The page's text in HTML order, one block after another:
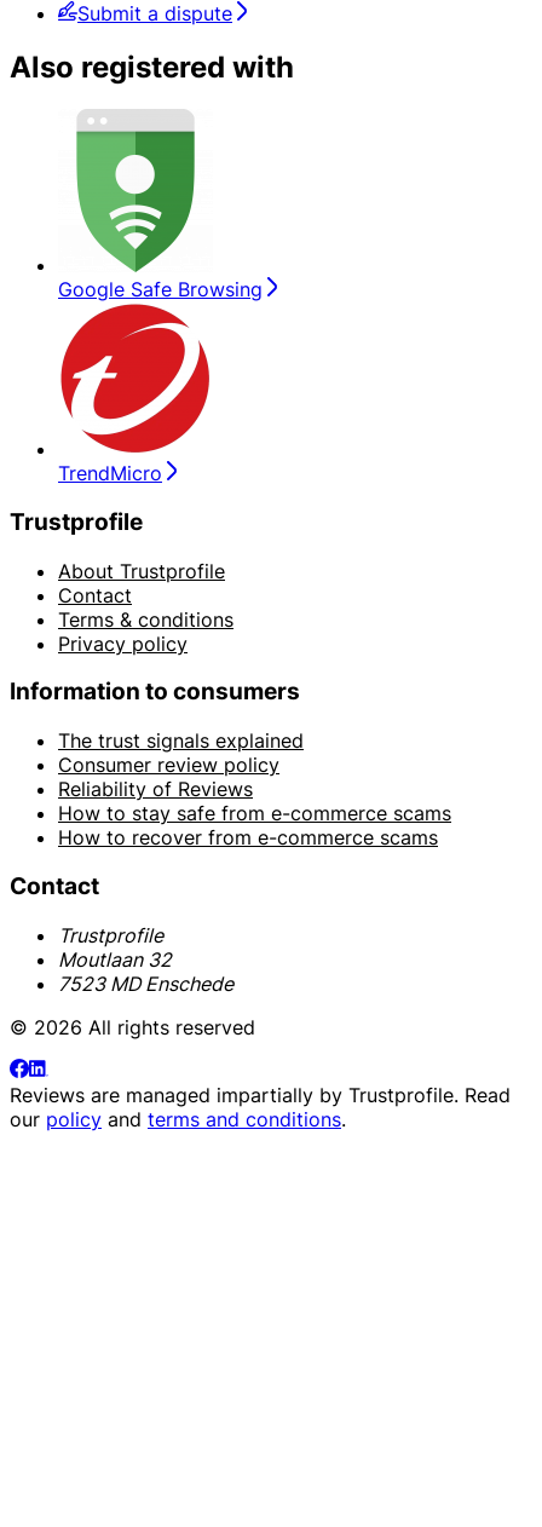
Submit a dispute
Also registered with
Google Safe Browsing
TrendMicro
Trustprofile
About Trustprofile
Contact
Terms & conditions
Privacy policy
Information to consumers
The trust signals explained
Consumer review policy
Reliability of Reviews
How to stay safe from e-commerce scams
How to recover from e-commerce scams
Contact
Trustprofile
Moutlaan 32
7523 MD Enschede
© 2026 All rights reserved
Reviews are managed impartially by Trustprofile. Read
our policy and terms and conditions.